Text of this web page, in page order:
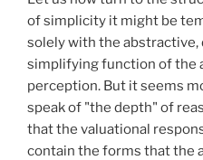
of simplicity it might be
solely with the abstractive,
simplifying function of the
perception. But it seems
speak of "the depth" of
that the valuational
contain the forms that the